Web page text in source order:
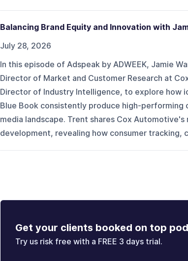
Balancing Brand Equity and Innovation with
July 28, 2026
In this episode of Adspeak by ADWEEK, Jamie
Director of Market and Customer Research at
Director of Industry Intelligence, to explore how
Blue Book consistently produce high-
media landscape. Trent shares Cox
development, revealing how consumer tracking,
Get your clients booked on top
Try us risk free with a FREE 3 days trial.